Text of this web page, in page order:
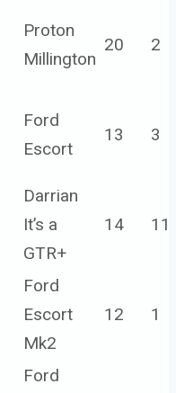
Proton
Millington
20 2
Ford
Escort
13 3
Darrian
It’s a
GTR+
14 11
Ford
Escort
Mk2
12 1
Ford